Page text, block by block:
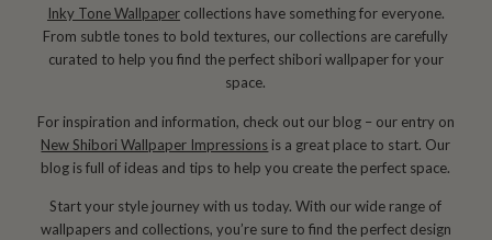
Inky Tone Wallpapercollections have something for everyone.
From subtle tones to bold textures, our collections are carefully
curated to help you find the perfect shibori wallpaper for your
space.
For inspiration and information, check out our blog – our entry on
New Shibori Wallpaper Impressions is a great place to start. Our
blog is full of ideas and tips to help you create the perfect space.
Start your style journey with us today. With our wide range of
wallpapers and collections, you’re sure to find the perfect design